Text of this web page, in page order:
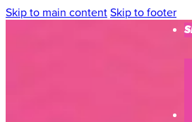
Skip to main content Skip to footer